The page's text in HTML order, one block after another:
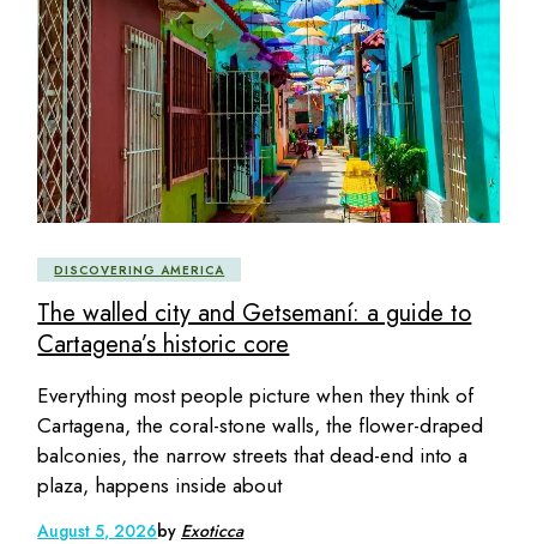
DISCOVERING AMERICA
The walled city and Getsemaní: a guide to
Cartagena’s historic core
Everything most people picture when they think of
Cartagena, the coral-stone walls, the flower-draped
balconies, the narrow streets that dead-end into a
plaza, happens inside about
August 5, 2026by Exoticca